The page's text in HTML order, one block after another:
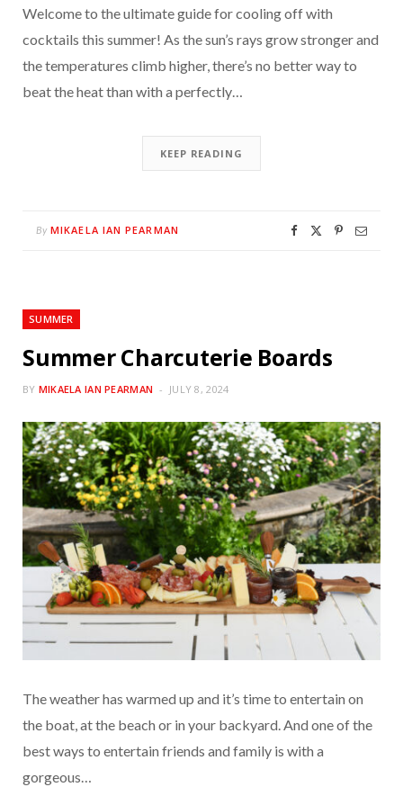
Welcome to the ultimate guide for cooling off with
cocktails this summer! As the sun’s rays grow stronger and
the temperatures climb higher, there’s no better way to
beat the heat than with a perfectly…
KEEP READING
By MIKAELA IAN PEARMAN
SUMMER
Summer Charcuterie Boards
BY MIKAELA IAN PEARMAN JULY 8, 2024
The weather has warmed up and it’s time to entertain on
the boat, at the beach or in your backyard. And one of the
best ways to entertain friends and family is with a
gorgeous…